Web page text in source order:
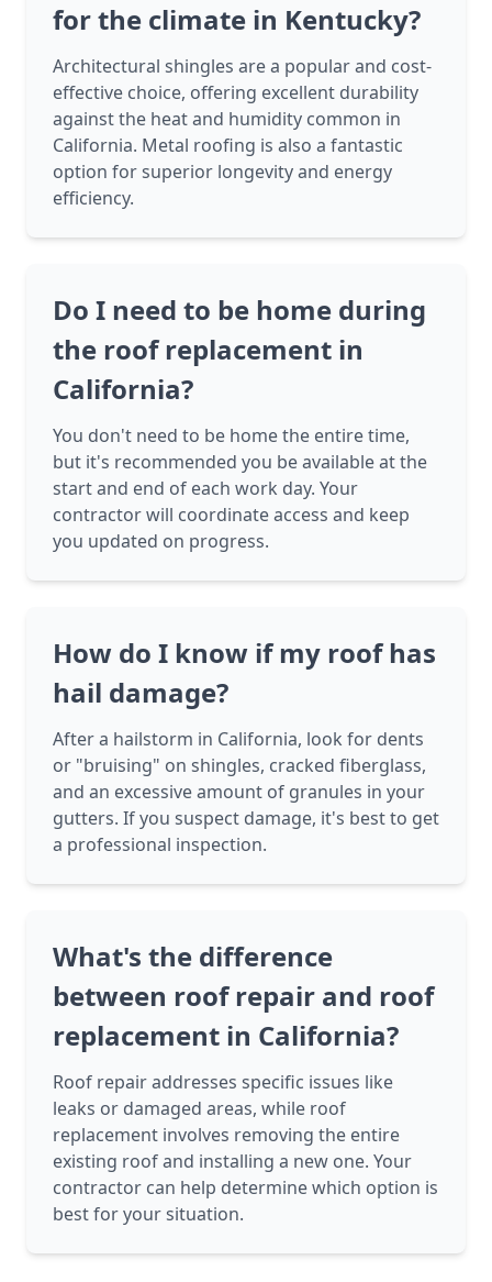
for the climate in Kentucky?
Architectural shingles are a popular and cost-
effective choice, offering excellent durability
against the heat and humidity common in
California. Metal roofing is also a fantastic
option for superior longevity and energy
efficiency.
Do I need to be home during
the roof replacement in
California?
You don't need to be home the entire time,
but it's recommended you be available at the
start and end of each work day. Your
contractor will coordinate access and keep
you updated on progress.
How do I know if my roof has
hail damage?
After a hailstorm in California, look for dents
or "bruising" on shingles, cracked fiberglass,
and an excessive amount of granules in your
gutters. If you suspect damage, it's best to get
a professional inspection.
What's the difference
between roof repair and roof
replacement in California?
Roof repair addresses specific issues like
leaks or damaged areas, while roof
replacement involves removing the entire
existing roof and installing a new one. Your
contractor can help determine which option is
best for your situation.